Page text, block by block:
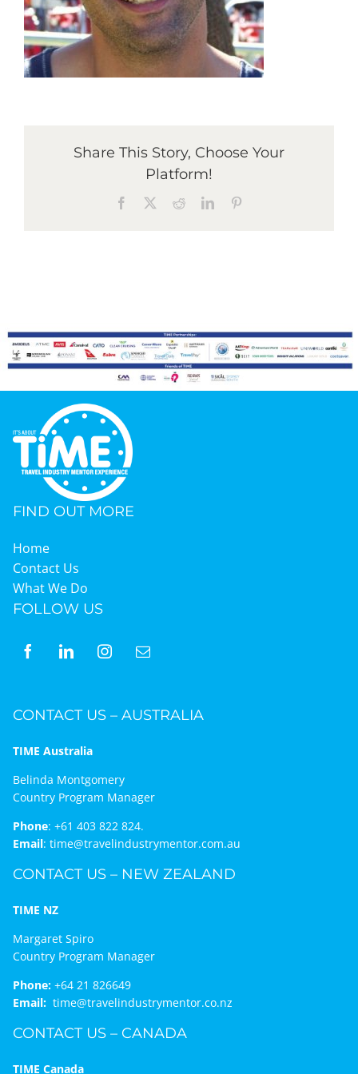
Graduates
TIME Marketplace
Share This Story, Choose Your
Platform!
Facebook RedditLinkedIn
FIND OUT MORE
Home
Contact Us
What We Do
FOLLOW US
CONTACT US – AUSTRALIA
TIME Australia
Belinda Montgomery
Country Program Manager
Phone: +61 403 822 824.
Email: time@travelindustrymentor.com.au
CONTACT US – NEW ZEALAND
TIME NZ
Margaret Spiro
Country Program Manager
Phone:+64 21 826649
Email: time@travelindustrymentor.co.nz
CONTACT US – CANADA
TIME Canada